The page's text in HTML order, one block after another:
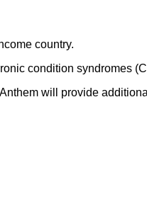
country.
condition syndromes
will provide